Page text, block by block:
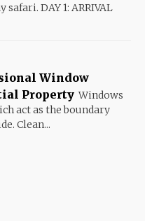
DAY 1: ARRIVAL
Window
Property Windows
act as the boundary
Clean...